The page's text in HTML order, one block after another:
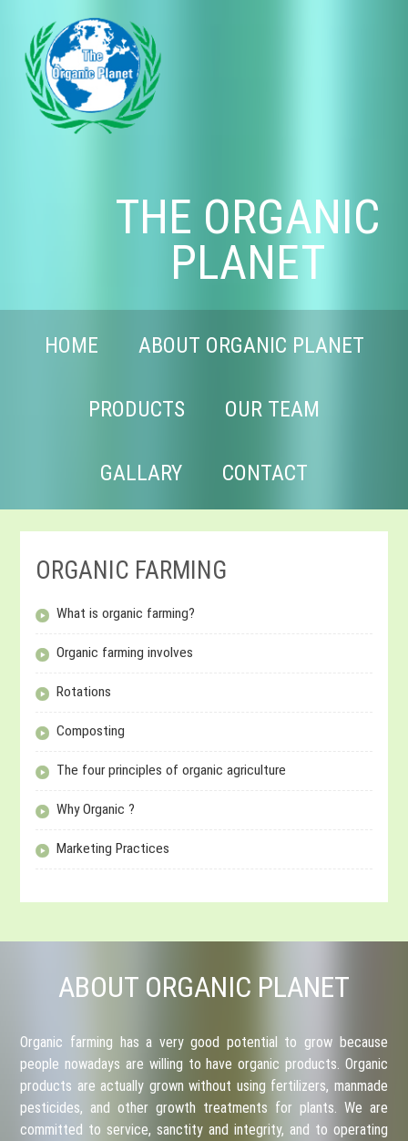
THE ORGANIC
PLANET
HOME ABOUT ORGANIC PLANET
PRODUCTS OUR TEAM
GALLARY CONTACT
ORGANIC FARMING
What is organic farming?
Organic farming involves
Rotations
Composting
The four principles of organic agriculture
Why Organic ?
Marketing Practices
ABOUT ORGANIC PLANET
Organic farming has a very good potential to grow because
people nowadays are willing to have organic products. Organic
products are actually grown without using fertilizers, manmade
pesticides, and other growth treatments for plants. We are
committed to service, sanctity and integrity, and to operating